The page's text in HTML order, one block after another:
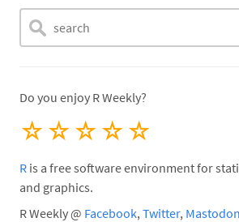
Do you enjoy R Weekly?
☆
☆
☆
☆
☆
R is a free software environment for
and graphics.
R Weekly @ Facebook, Twitter, Mastodon